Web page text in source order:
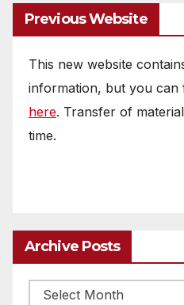
Previous Website
This new website
information, but you can
here. Transfer of
time.
Archive Posts
Archive